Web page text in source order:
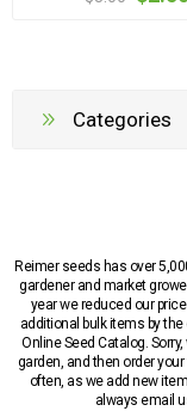
Categories
Reimer seeds has over
gardener and market
year we reduced our
additional bulk items by
Online Seed Catalog.
garden, and then order
often, as we add new
always email